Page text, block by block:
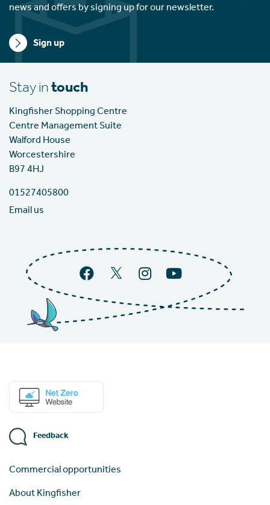
news and offers by signing up for our newsletter.
Sign up
Stay in touch
Kingfisher Shopping Centre
Centre Management Suite
Walford House
Worcestershire
B97 4HJ
01527405800
Email us
Feedback
Commercial opportunities
About Kingfisher